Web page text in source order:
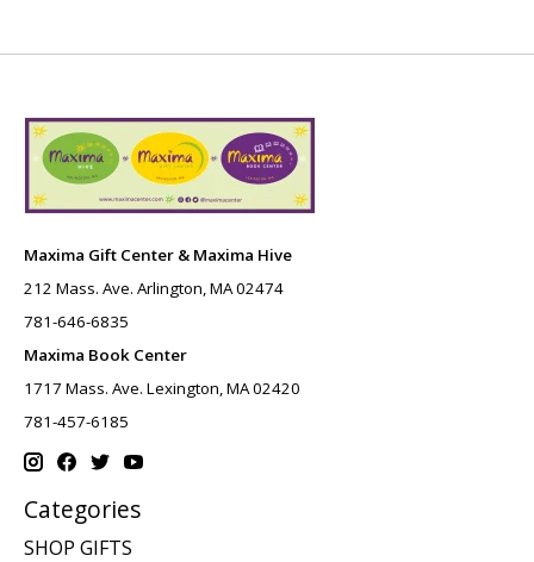
Maxima Gift Center & Maxima Hive
212 Mass. Ave. Arlington, MA 02474
781-646-6835
Maxima Book Center
1717 Mass. Ave. Lexington, MA 02420
781-457-6185
Categories
SHOP GIFTS